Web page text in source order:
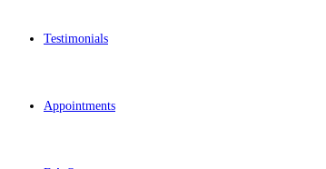
Testimonials
Appointments